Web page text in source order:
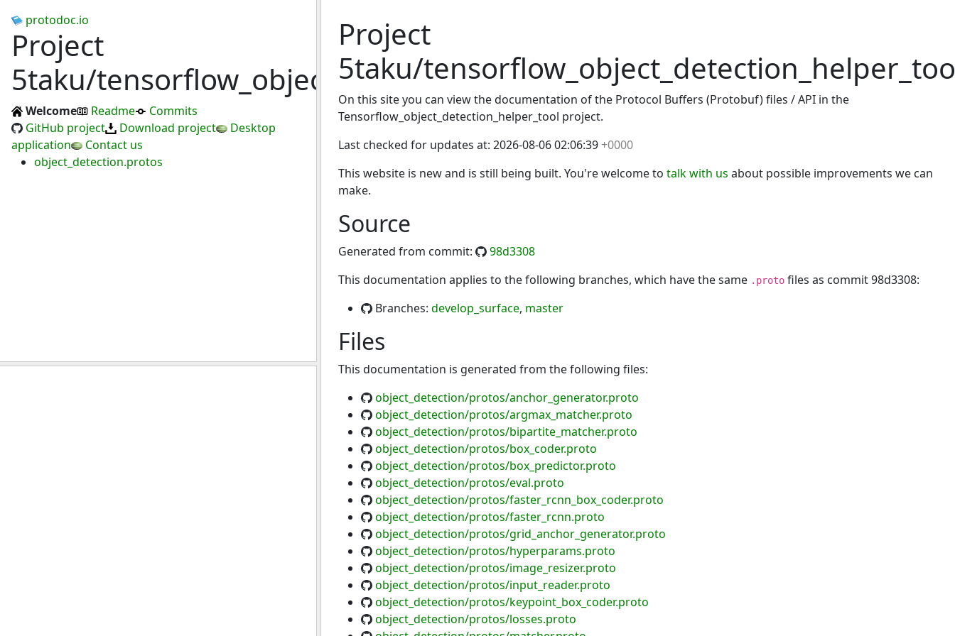
protodoc.io
Project
5taku/tensorflow_object_detection_helper_tool
Welcome Readme
Commits
GitHub project
Download project
Desktop
application
Contact us
object_detection.protos
Project
5taku/
On this site you can view the documentation of the Protocol Buffers (Protobuf) files / API in the
Tensorflow_object_detection_helper_tool project.
Last checked for updates at: 2026-08-06 02:06:39+0000
This website is new and is still being built. You're welcome to talk with us about possible improvements we can
make.
Source
Generated from commit:
98d3308
This documentation applies to the following branches, which have the same .proto files as commit 98d3308:
Branches: develop_surface, master
Files
This documentation is generated from the following files:
object_detection/protos/anchor_generator.proto
object_detection/protos/argmax_matcher.proto
object_detection/protos/bipartite_matcher.proto
object_detection/protos/box_coder.proto
object_detection/protos/box_predictor.proto
object_detection/protos/eval.proto
object_detection/protos/faster_rcnn_box_coder.proto
object_detection/protos/faster_rcnn.proto
object_detection/protos/grid_anchor_generator.proto
object_detection/protos/hyperparams.proto
object_detection/protos/image_resizer.proto
object_detection/protos/input_reader.proto
object_detection/protos/keypoint_box_coder.proto
object_detection/protos/losses.proto